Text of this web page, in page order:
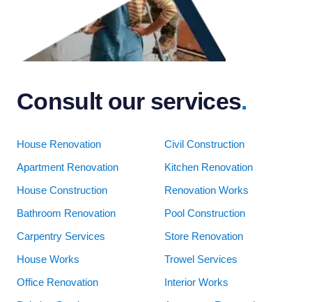
Consult our services.
House Renovation Civil Construction
Apartment Renovation Kitchen Renovation
House Construction Renovation Works
Bathroom Renovation Pool Construction
Carpentry Services Store Renovation
House Works Trowel Services
Office Renovation Interior Works